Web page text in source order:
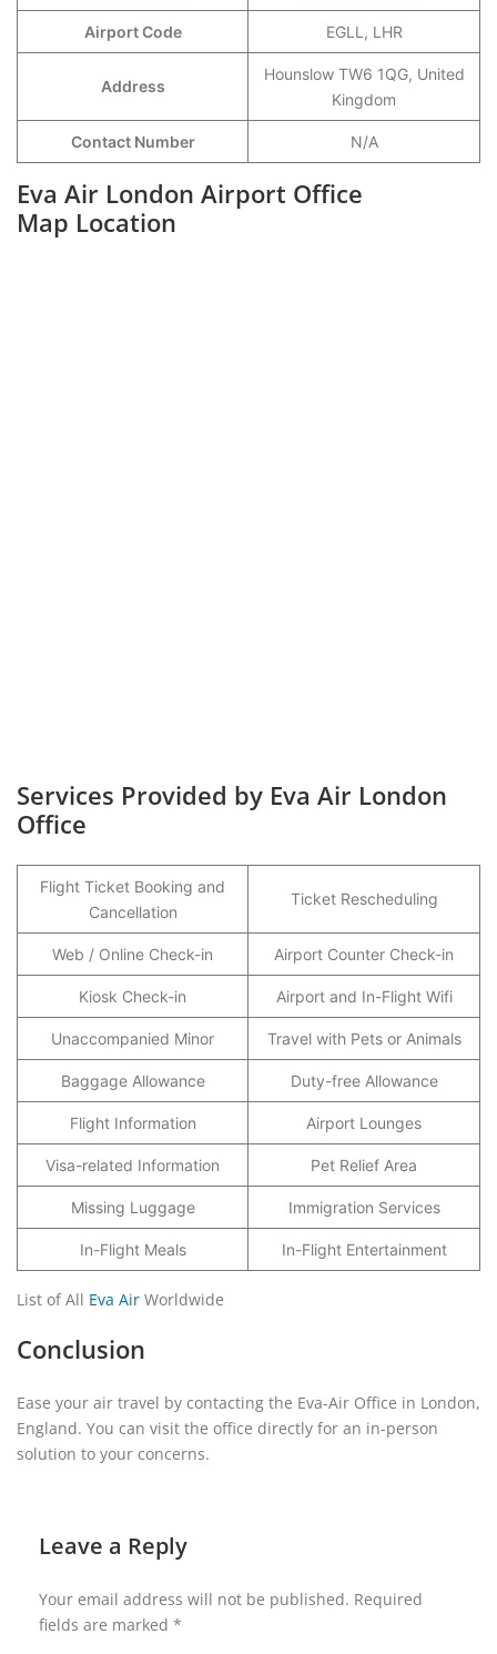
Airport Code EGLL, LHR
Address
Hounslow TW6 1QG, United
Kingdom
Contact Number N/A
Eva Air London Airport Office
Map Location
Services Provided by Eva Air London
Office
Flight Ticket Booking and
Cancellation
Ticket Rescheduling
Web / Online Check-in Airport Counter Check-in
Kiosk Check-in Airport and In-Flight Wifi
Unaccompanied Minor Travel with Pets or Animals
Baggage Allowance Duty-free Allowance
Flight Information Airport Lounges
Visa-related Information Pet Relief Area
Missing Luggage Immigration Services
In-Flight Meals In-Flight Entertainment
List of All Eva Air Worldwide
Conclusion
Ease your air travel by contacting the Eva-Air Office in London,
England. You can visit the office directly for an in-person
solution to your concerns.
Leave a Reply
Your email address will not be published. Required
fields are marked *